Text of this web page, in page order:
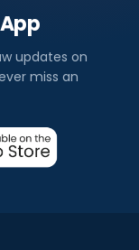
updates on
miss an